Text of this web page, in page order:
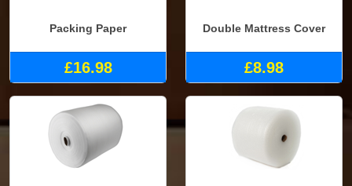
Packing Paper
£16.98
Double Mattress Cover
£8.98